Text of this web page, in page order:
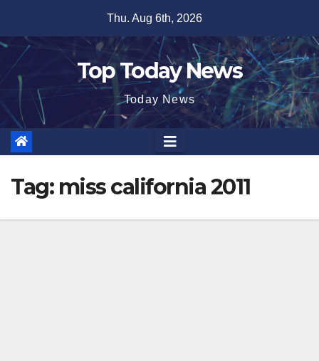
content
Thu. Aug 6th, 2026
Top Today News
Today News
Tag: miss california 2011